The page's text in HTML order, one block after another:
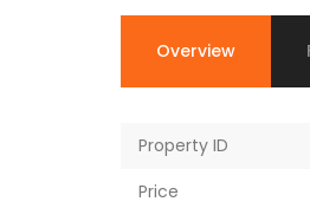
Overview
Property ID
Price